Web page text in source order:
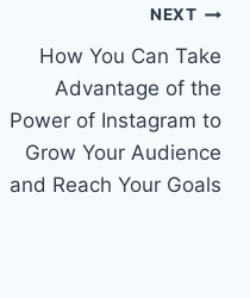
NEXT
How You Can Take
Advantage of the
Power of Instagram to
Grow Your Audience
and Reach Your Goals